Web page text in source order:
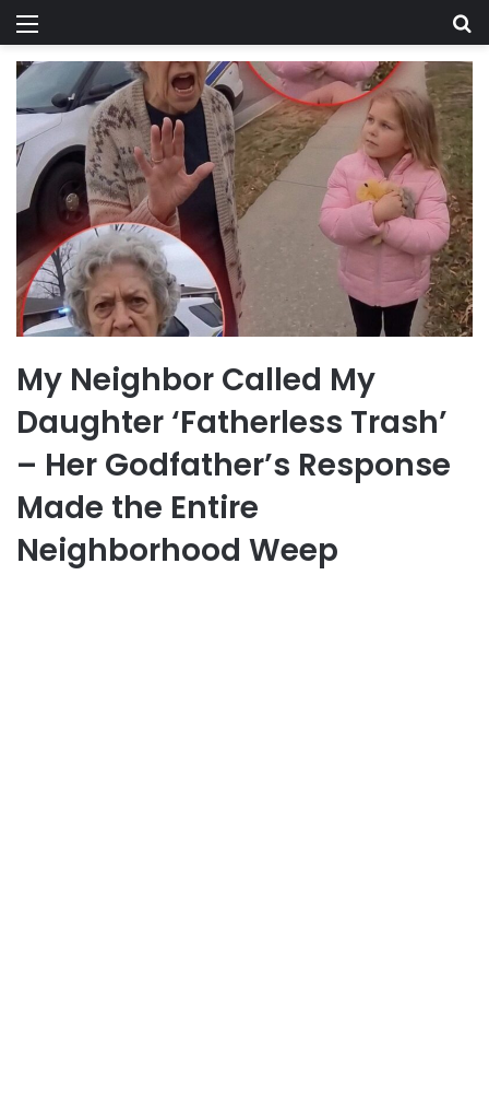
Menu
My Neighbor Called My
Daughter ‘Fatherless Trash’
– Her Godfather’s Response
Made the Entire
Neighborhood Weep